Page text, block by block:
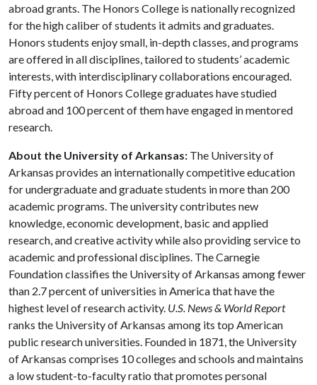
abroad grants. The Honors College is nationally recognized
for the high caliber of students it admits and graduates.
Honors students enjoy small, in-depth classes, and programs
are offered in all disciplines, tailored to students’ academic
interests, with interdisciplinary collaborations encouraged.
Fifty percent of Honors College graduates have studied
abroad and 100 percent of them have engaged in mentored
research.
About the University of Arkansas: The University of
Arkansas provides an internationally competitive education
for undergraduate and graduate students in more than 200
academic programs. The university contributes new
knowledge, economic development, basic and applied
research, and creative activity while also providing service to
academic and professional disciplines. The Carnegie
Foundation classifies the University of Arkansas among fewer
than 2.7 percent of universities in America that have the
highest level of research activity. U.S. News & World Report
ranks the University of Arkansas among its top American
public research universities. Founded in 1871, the University
of Arkansas comprises 10 colleges and schools and maintains
a low student-to-faculty ratio that promotes personal